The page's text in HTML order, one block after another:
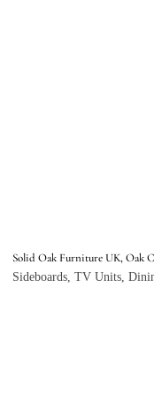
Solid Oak Furniture UK, Oak
Sideboards, TV Units,